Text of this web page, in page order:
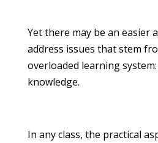
Yet there may be an easier
address issues that stem
overloaded learning
knowledge.
In any class, the practical